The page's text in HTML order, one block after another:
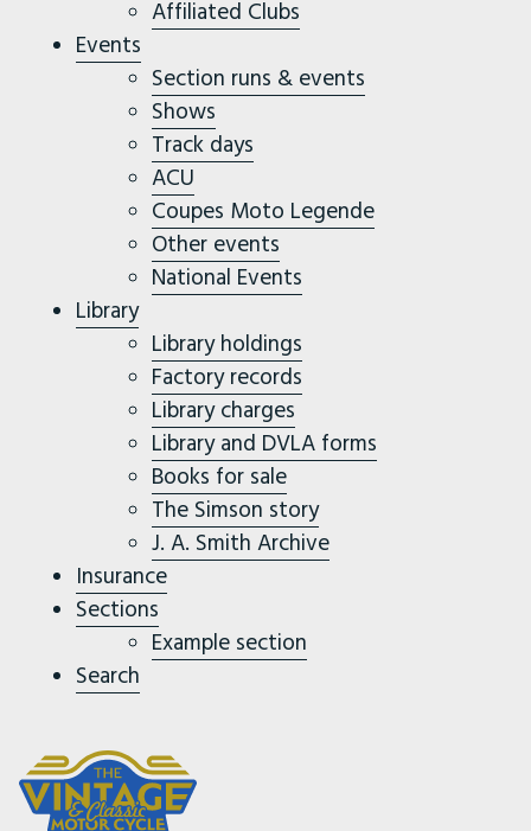
Affiliated Clubs
Events
Section runs & events
Shows
Track days
ACU
Coupes Moto Legende
Other events
National Events
Library
Library holdings
Factory records
Library charges
Library and DVLA forms
Books for sale
The Simson story
J. A. Smith Archive
Insurance
Sections
Example section
Search